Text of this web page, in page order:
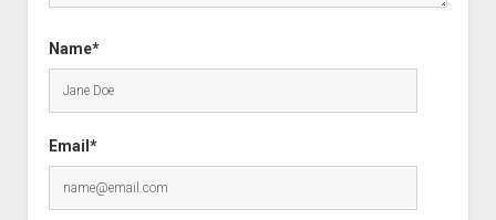
Name*
Email*